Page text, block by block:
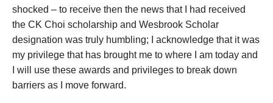
shocked – to receive then the news that I had received
the CK Choi scholarship and Wesbrook Scholar
designation was truly humbling; I acknowledge that it was
my privilege that has brought me to where I am today and
I will use these awards and privileges to break down
barriers as I move forward.